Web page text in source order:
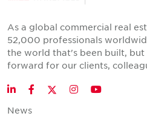
As a global commercial real
52,000 professionals
the world that's been built,
forward for our clients,
LinkedInFacebookTwitter
InstagramYouTube
News